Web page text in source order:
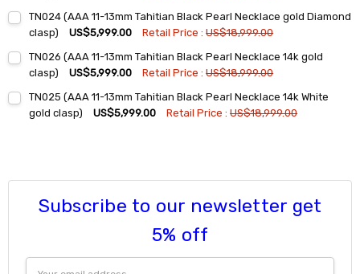
Stock:
DECREASE QUANTITY:INCREASE QUANTITY:
TN024 (AAA 11-13mm Tahitian Black Pearl Necklace gold Diamond
clasp)
US$5,999.00 Retail Price :US$18,999.00
Stock:
DECREASE QUANTITY:INCREASE QUANTITY:
TN026 (AAA 11-13mm Tahitian Black Pearl Necklace 14k gold
clasp)
US$5,999.00 Retail Price :US$18,999.00
Stock:
DECREASE QUANTITY:INCREASE QUANTITY:
TN025 (AAA 11-13mm Tahitian Black Pearl Necklace 14k White
gold clasp)
US$5,999.00 Retail Price :US$18,999.00
Subscribe to our newsletter get
5% off